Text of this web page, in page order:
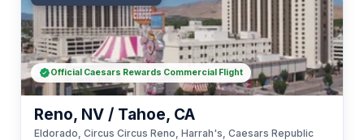
Reno, NV / Tahoe, CA
Eldorado, Circus Circus Reno, Harrah's, Caesars Republic
Official Caesars Rewards Commercial Flight